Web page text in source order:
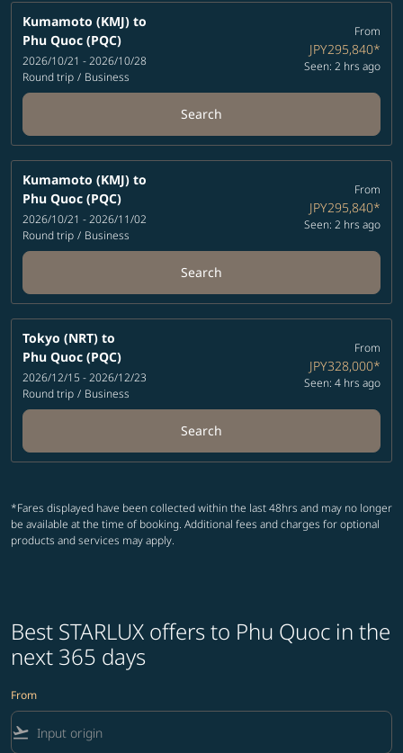
Kumamoto (KMJ) to
Phu Quoc (PQC)
2026/10/21 - 2026/10/28
Round trip / Business
From
JPY295,840*
Seen: 2 hrs ago
Search
Kumamoto (KMJ) to
Phu Quoc (PQC)
2026/10/21 - 2026/11/02
Round trip / Business
From
JPY295,840*
Seen: 2 hrs ago
Search
Tokyo (NRT) to
Phu Quoc (PQC)
2026/12/15 - 2026/12/23
Round trip / Business
From
JPY328,000*
Seen: 4 hrs ago
Search
*Fares displayed have been collected within the last 48hrs and may no longer
be available at the time of booking. Additional fees and charges for optional
products and services may apply.
Best STARLUX offers to Phu Quoc in the
next 365 days
From
flight_takeoff